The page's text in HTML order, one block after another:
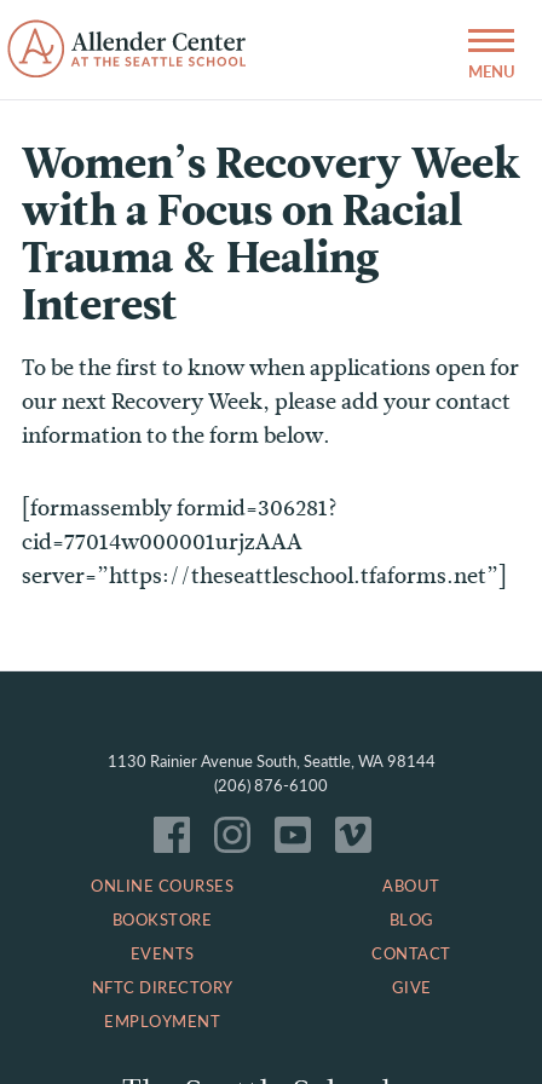
Women’s Recovery Week
with a Focus on Racial
Trauma & Healing
Interest
To be the first to know when applications open for
our next Recovery Week, please add your contact
information to the form below.
[formassembly formid=306281?
cid=77014w000001urjzAAA
server=”https://theseattleschool.tfaforms.net”]
1130 Rainier Avenue South, Seattle, WA 98144
(206) 876-6100
ONLINE COURSES
BOOKSTORE
EVENTS
NFTC DIRECTORY
EMPLOYMENT
ABOUT
BLOG
CONTACT
GIVE